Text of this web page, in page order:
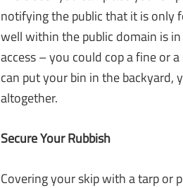
notifying the public that it is only
well within the public domain is
access – you could cop a fine or
can put your bin in the backyard,
altogether.
Secure Your Rubbish
Covering your skip with a tarp or